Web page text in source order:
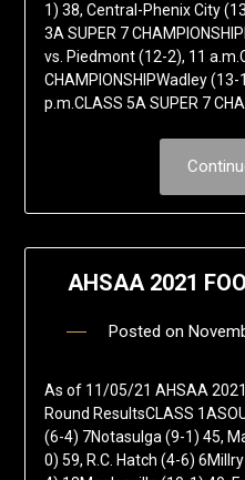
1) 38, Central-Phenix City
3A SUPER 7
vs. Piedmont (12-2), 11
CHAMPIONSHIPWadley
p.m.CLASS 5A SUPER 7
AHSAA 2021
Posted on
As of 11/05/21 AHSAA 2021
Round ResultsCLASS
(6-4) 7Notasulga (9-1) 45,
0) 59, R.C. Hatch (4-6)